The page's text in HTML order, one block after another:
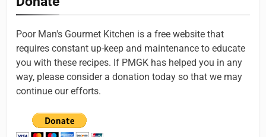
Poor Man's Gourmet Kitchen is a free website that
requires constant up-keep and maintenance to educate
you with these recipes. If PMGK has helped you in any
way, please consider a donation today so that we may
continue our efforts.